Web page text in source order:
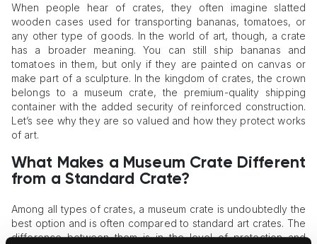
When people hear of crates, they often imagine slatted
wooden cases used for transporting bananas, tomatoes, or
any other type of goods. In the world of art, though, a crate
has a broader meaning. You can still ship bananas and
tomatoes in them, but only if they are painted on canvas or
make part of a sculpture. In the kingdom of crates, the crown
belongs to a museum crate, the premium-quality shipping
container with the added security of reinforced construction.
Let’s see why they are so valued and how they protect works
of art.
What Makes a Museum Crate Different
from a Standard Crate?
Among all types of crates, a museum crate is undoubtedly the
best option and is often compared to standard art crates. The
difference between them is in the level of protection and